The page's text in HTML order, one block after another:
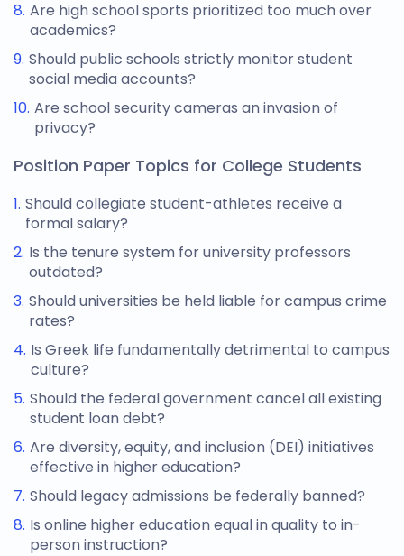
Are high school sports prioritized too much over
academics?
Should public schools strictly monitor student
social media accounts?
Are school security cameras an invasion of
privacy?
Position Paper Topics for College Students
Should collegiate student-athletes receive a
formal salary?
Is the tenure system for university professors
outdated?
Should universities be held liable for campus crime
rates?
Is Greek life fundamentally detrimental to campus
culture?
Should the federal government cancel all existing
student loan debt?
Are diversity, equity, and inclusion (DEI) initiatives
effective in higher education?
Should legacy admissions be federally banned?
Is online higher education equal in quality to in-
person instruction?